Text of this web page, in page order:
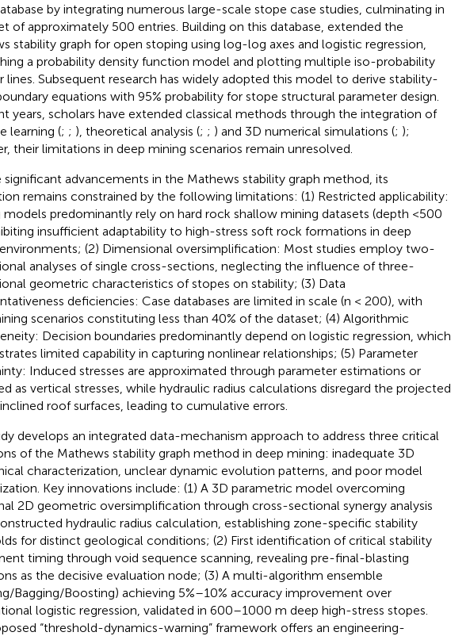
by integrating numerous large-scale stope case studies, culminating in
of approximately 500 entries. Building on this database, extended the
stability graph for open stoping using log-log axes and logistic regression,
a probability density function model and plotting multiple iso-probability
lines. Subsequent research has widely adopted this model to derive stability-
equations with 95% probability for stope structural parameter design.
years, scholars have extended classical methods through the integration of
learning (; ; ), theoretical analysis (; ; ) and 3D numerical simulations (; );
their limitations in deep mining scenarios remain unresolved.
significant advancements in the Mathews stability graph method, its
remains constrained by the following limitations: (1) Restricted applicability:
models predominantly rely on hard rock shallow mining datasets (depth <500
insufficient adaptability to high-stress soft rock formations in deep
(2) Dimensional oversimplification: Most studies employ two-
analyses of single cross-sections, neglecting the influence of three-
geometric characteristics of stopes on stability; (3) Data
deficiencies: Case databases are limited in scale (n < 200), with
scenarios constituting less than 40% of the dataset; (4) Algorithmic
Decision boundaries predominantly depend on logistic regression, which
limited capability in capturing nonlinear relationships; (5) Parameter
Induced stresses are approximated through parameter estimations or
as vertical stresses, while hydraulic radius calculations disregard the projected
roof surfaces, leading to cumulative errors.
develops an integrated data-mechanism approach to address three critical
of the Mathews stability graph method in deep mining: inadequate 3D
characterization, unclear dynamic evolution patterns, and poor model
Key innovations include: (1) A 3D parametric model overcoming
2D geometric oversimplification through cross-sectional synergy analysis
hydraulic radius calculation, establishing zone-specific stability
for distinct geological conditions; (2) First identification of critical stability
timing through void sequence scanning, revealing pre-final-blasting
as the decisive evaluation node; (3) A multi-algorithm ensemble
Bagging/Boosting) achieving 5%–10% accuracy improvement over
logistic regression, validated in 600–1000 m deep high-stress stopes.
“threshold-dynamics-warning” framework offers an engineering-